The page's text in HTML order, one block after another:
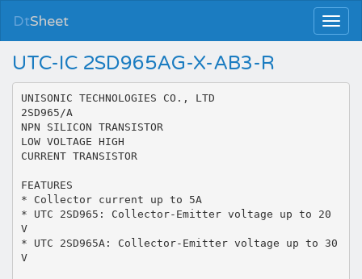
DtSheet
UTC-IC 2SD965AG-X-AB3-R
UNISONIC TECHNOLOGIES CO., LTD
2SD965/A
NPN SILICON TRANSISTOR
LOW VOLTAGE HIGH
CURRENT TRANSISTOR
FEATURES
* Collector current up to 5A
* UTC 2SD965: Collector-Emitter voltage up to 20
V
* UTC 2SD965A: Collector-Emitter voltage up to 30
V